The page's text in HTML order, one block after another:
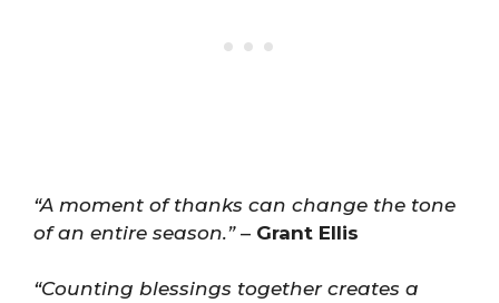
“A moment of thanks can change the tone
of an entire season.”– Grant Ellis
“Counting blessings together creates a